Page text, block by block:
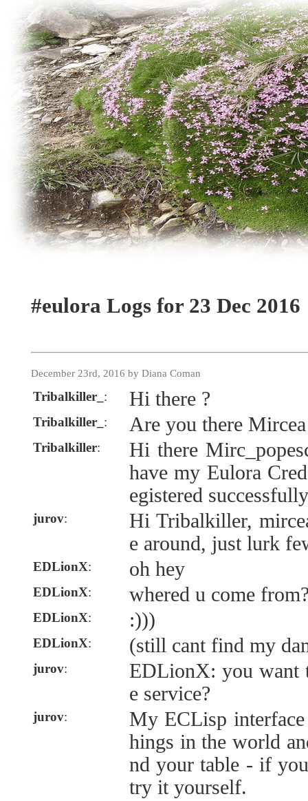
#eulora Logs for 23 Dec 2016
December 23rd, 2016 by Diana Coman
Tribalkiller_ : Hi there ?
Tribalkiller_ : Are you there
Tribalkiller:
Hi there
have my Eulora
egistered
jurov:
Hi Tribalkiller,
e around, just lurk
EDLionX: oh hey
EDLionX: whered u come
EDLionX: :)))
EDLionX: (still cant find my
jurov:
EDLionX: you want
e service?
jurov:
My ECLisp
hings in the world
nd your table - if
try it yourself.